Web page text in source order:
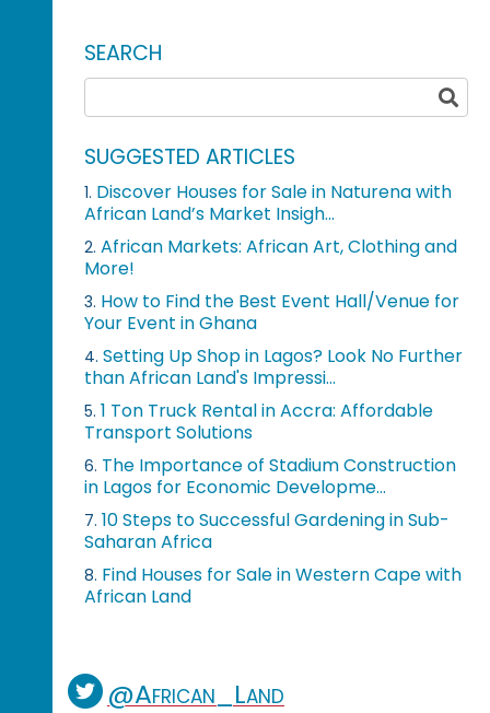
SEARCH
SUGGESTED ARTICLES
1. Discover Houses for Sale in Naturena with
African Land’s Market Insigh...
2. African Markets: African Art, Clothing and
More!
3. How to Find the Best Event Hall/Venue for
Your Event in Ghana
4. Setting Up Shop in Lagos? Look No Further
than African Land's Impressi...
5. 1 Ton Truck Rental in Accra: Affordable
Transport Solutions
6. The Importance of Stadium Construction
in Lagos for Economic Developme...
7. 10 Steps to Successful Gardening in Sub-
Saharan Africa
8. Find Houses for Sale in Western Cape with
African Land
@African_Land